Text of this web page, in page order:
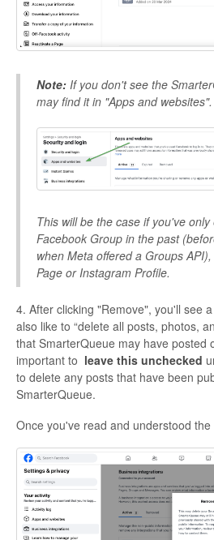
Note: If you don't see the
may find it in "Apps and websites".
This will be the case if you've
Facebook Group in the past
when Meta offered a Groups
Page or Instagram Profile.
4. After clicking "Remove", you'll see
also like to “delete all posts, photos,
that SmarterQueue may have posted
important to leave this unchecked
to delete any posts that have been
SmarterQueue.
Once you've read and understood